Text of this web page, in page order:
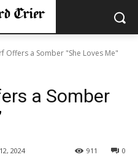
Offers a Somber "She Loves Me"
a Somber
2024 0
911